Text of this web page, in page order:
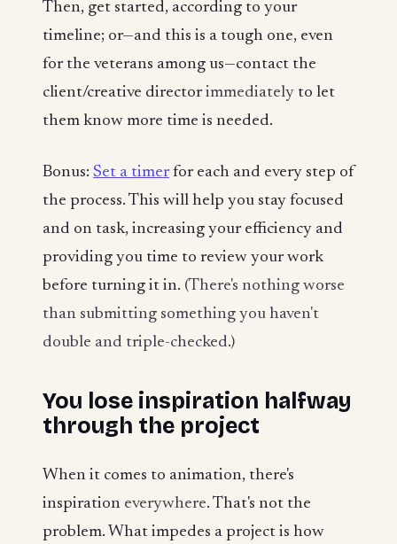
Then, get started, according to your
timeline; or—and this is a tough one, even
for the veterans among us—contact the
client/creative directorimmediately to let
them know more time is needed.
Bonus: Set a timerfor each and every step of
the process. This will help you stay focused
and on task, increasing your efficiency and
providing you time to review your work
before turning it in. (There's nothing worse
than submitting something you haven't
double and triple-checked.)
You lose inspiration halfway
through the project
When it comes to animation, there's
inspiration everywhere. That's not the
problem. What impedes a project is how